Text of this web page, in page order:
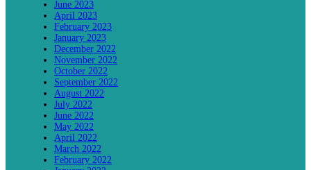
June 2023
April 2023
February 2023
January 2023
December 2022
November 2022
October 2022
September 2022
August 2022
July 2022
June 2022
May 2022
April 2022
March 2022
February 2022